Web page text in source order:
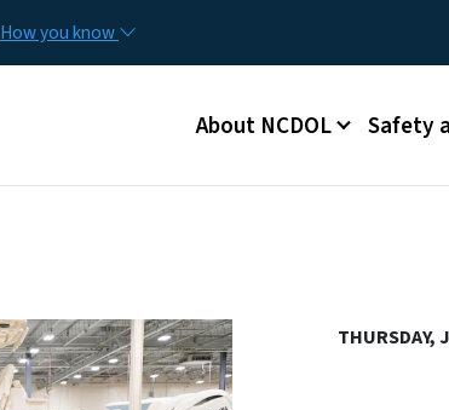
How you know
Main menu
About NCDOL Safety
THURSDAY,